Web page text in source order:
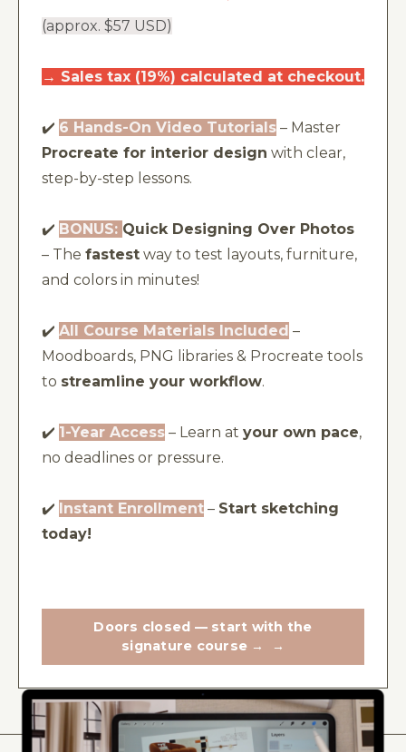
(approx. $57 USD)
→ Sales tax (19%) calculated at checkout.
✔️ 6 Hands-On Video Tutorials – Master
Procreate for interior design with clear,
step-by-step lessons.
✔️ BONUS: Quick Designing Over Photos
– The fastest way to test layouts, furniture,
and colors in minutes!
✔️ All Course Materials Included –
Moodboards, PNG libraries & Procreate tools
to streamline your workflow.
✔️ 1-Year Access – Learn at your own pace,
no deadlines or pressure.
✔️ Instant Enrollment – Start sketching
today!
Doors closed — start with the
signature course →